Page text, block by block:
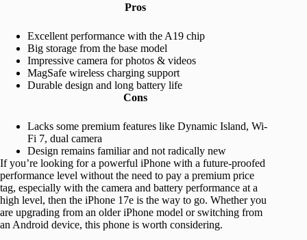
Pros
Excellent performance with the A19 chip
Big storage from the base model
Impressive camera for photos & videos
MagSafe wireless charging support
Durable design and long battery life
Cons
Lacks some premium features like Dynamic Island, Wi-
Fi 7, dual camera
Design remains familiar and not radically new
If you’re looking for a powerful iPhone with a future-proofed
performance level without the need to pay a premium price
tag, especially with the camera and battery performance at a
high level, then the iPhone 17e is the way to go. Whether you
are upgrading from an older iPhone model or switching from
an Android device, this phone is worth considering.